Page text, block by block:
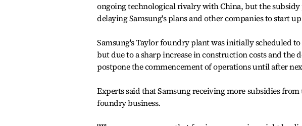
ongoing technological rivalry with China, but the
delaying Samsung's plans and other companies to start
Samsung's Taylor foundry plant was initially scheduled
but due to a sharp increase in construction costs and the
postpone the commencement of operations until after
Experts said that Samsung receiving more subsidies
foundry business.